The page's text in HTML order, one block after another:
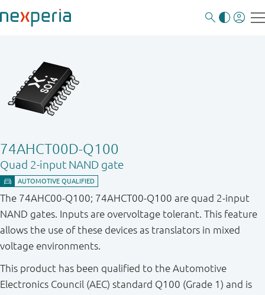
74AHCT00D-Q100
Quad 2-input NAND gate
The 74AHC00-Q100; 74AHCT00-Q100 are quad 2-input
NAND gates. Inputs are overvoltage tolerant. This feature
allows the use of these devices as translators in mixed
voltage environments.
This product has been qualified to the Automotive
Electronics Council (AEC) standard Q100 (Grade 1) and is